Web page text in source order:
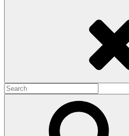
Search
for: